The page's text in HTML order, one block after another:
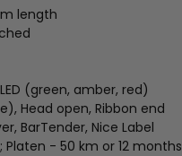
length
(green, amber, red)
Head open, Ribbon end
BarTender, Nice Label
- 50 km or 12 months